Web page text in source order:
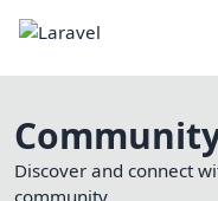
Discover and connect
community